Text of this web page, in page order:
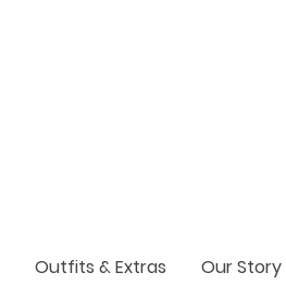
Outfits & Extras Our Story